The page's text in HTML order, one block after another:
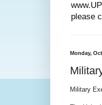
please
Monday,
Military